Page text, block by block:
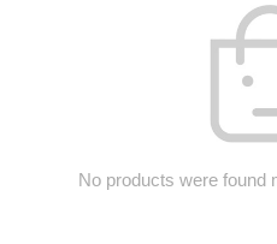
No products were found